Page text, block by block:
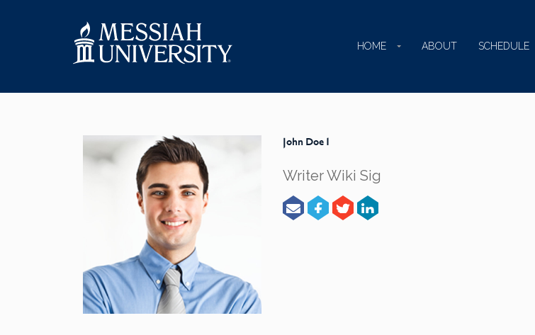
HOME ABOUT SCHEDULE
John Doe 1
Writer Wiki Sig